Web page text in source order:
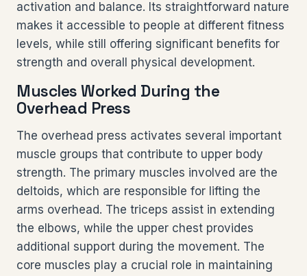
activation and balance. Its straightforward nature
makes it accessible to people at different fitness
levels, while still offering significant benefits for
strength and overall physical development.
Muscles Worked During the
Overhead Press
The overhead press activates several important
muscle groups that contribute to upper body
strength. The primary muscles involved are the
deltoids, which are responsible for lifting the
arms overhead. The triceps assist in extending
the elbows, while the upper chest provides
additional support during the movement. The
core muscles play a crucial role in maintaining